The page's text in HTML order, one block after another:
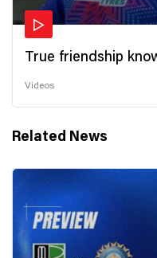
True friendship
Videos
Related News